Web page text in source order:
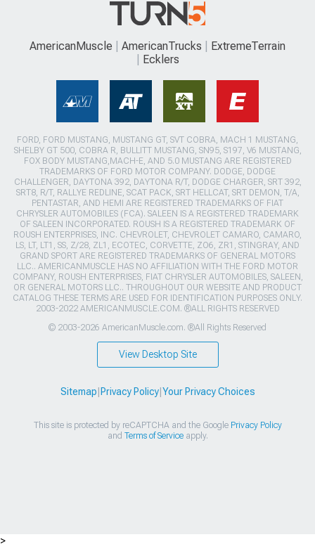
AmericanMuscle AmericanTrucks
ExtremeTerrain
Ecklers
FORD, FORD MUSTANG, MUSTANG GT, SVT COBRA, MACH 1 MUSTANG,
SHELBY GT 500, COBRA R, BULLITT MUSTANG, SN95, S197, V6 MUSTANG,
FOX BODY MUSTANG,MACH-E, AND 5.0 MUSTANG ARE REGISTERED
TRADEMARKS OF FORD MOTOR COMPANY. DODGE, DODGE
CHALLENGER, DAYTONA 392, DAYTONA R/T, DODGE CHARGER, SRT 392,
SRT8, R/T, RALLYE REDLINE, SCAT PACK, SRT HELLCAT, SRT DEMON, T/A,
PENTASTAR, AND HEMI ARE REGISTERED TRADEMARKS OF FIAT
CHRYSLER AUTOMOBILES (FCA). SALEEN IS A REGISTERED TRADEMARK
OF SALEEN INCORPORATED. ROUSH IS A REGISTERED TRADEMARK OF
ROUSH ENTERPRISES, INC. CHEVROLET, CHEVROLET CAMARO, CAMARO,
LS, LT, LT1, SS, Z/28, ZL1, ECOTEC, CORVETTE, ZO6, ZR1, STINGRAY, AND
GRAND SPORT ARE REGISTERED TRADEMARKS OF GENERAL MOTORS
LLC.. AMERICANMUSCLE HAS NO AFFILIATION WITH THE FORD MOTOR
COMPANY, ROUSH ENTERPRISES, FIAT CHRYSLER AUTOMOBILES, SALEEN,
OR GENERAL MOTORS LLC.. THROUGHOUT OUR WEBSITE AND PRODUCT
CATALOG THESE TERMS ARE USED FOR IDENTIFICATION PURPOSES ONLY.
2003-2022 AMERICANMUSCLE.COM. ®ALL RIGHTS RESERVED
© 2003-2026 AmericanMuscle.com. ®All Rights Reserved
View Desktop Site
Sitemap Privacy Policy| Your Privacy Choices
This site is protected by reCAPTCHA and the Google Privacy Policy
and Terms of Serviceapply.
>